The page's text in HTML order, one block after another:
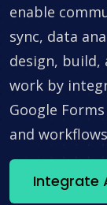
enable
sync, data
design,
work by
Google
and workflows